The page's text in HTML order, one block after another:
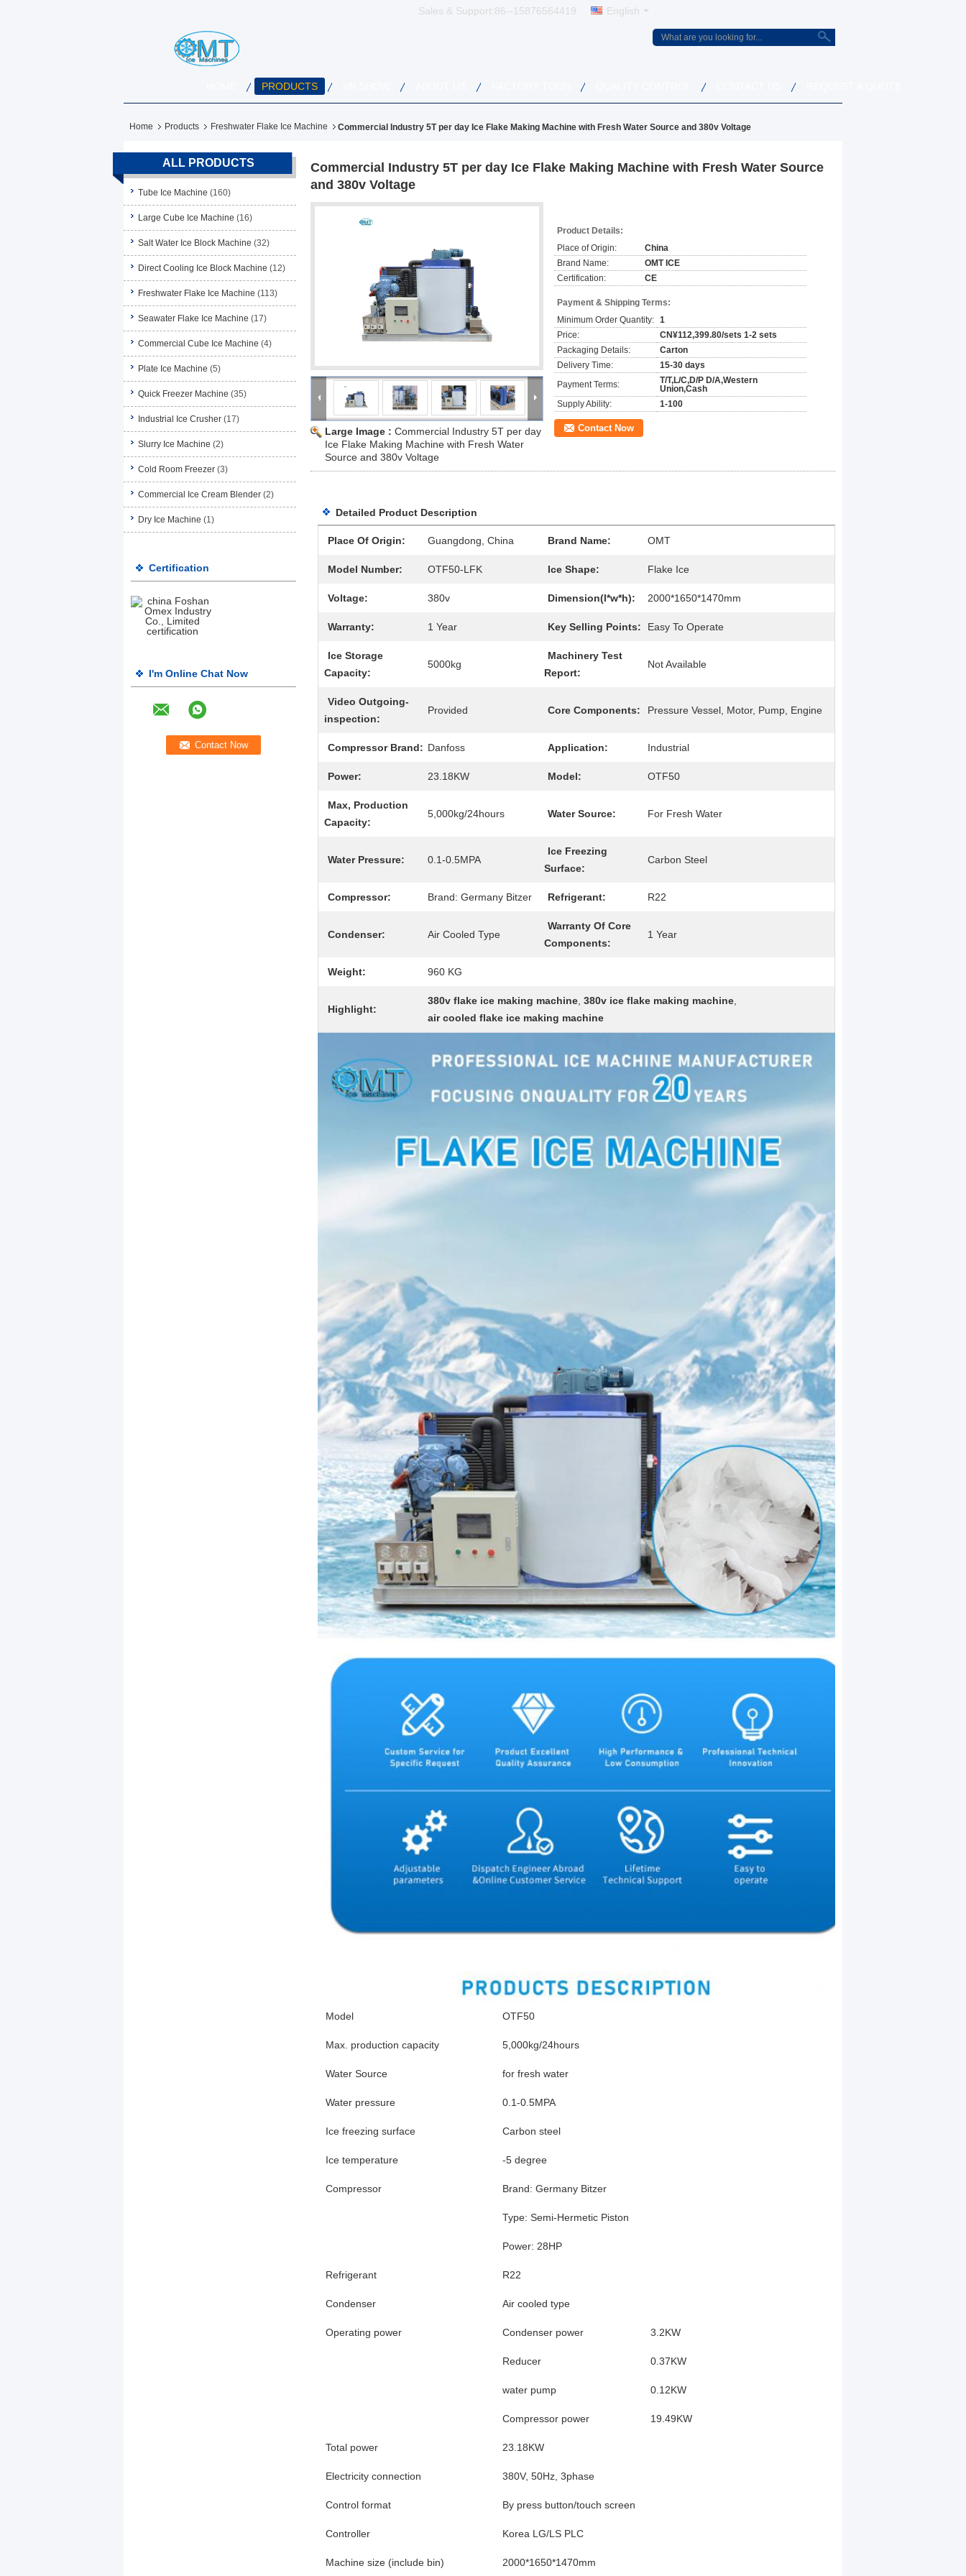
Sales & Support: 86--15876564419 English
PRODUCTS
Home Products Freshwater Flake Ice Machine Commercial Industry 5T per day Ice Flake Making Machine with Fresh Water Source and 380v Voltage
ALL PRODUCTS
Tube Ice Machine (160)
Large Cube Ice Machine (16)
Salt Water Ice Block Machine (32)
Direct Cooling Ice Block Machine (12)
Freshwater Flake Ice Machine (113)
Seawater Flake Ice Machine (17)
Commercial Cube Ice Machine (4)
Plate Ice Machine (5)
Quick Freezer Machine (35)
Industrial Ice Crusher (17)
Slurry Ice Machine (2)
Cold Room Freezer (3)
Commercial Ice Cream Blender (2)
Dry Ice Machine (1)
Certification
I'm Online Chat Now
Commercial Industry 5T per day Ice Flake Making Machine with Fresh Water Source
and 380v Voltage
Large Image : Commercial Industry 5T per day
Ice Flake Making Machine with Fresh Water
Source and 380v Voltage
Product Details:
Place of Origin:
China
Brand Name:
OMT ICE
Certification:
CE
Payment & Shipping Terms:
Minimum Order Quantity: 1
Price:
CN¥112,399.80/sets 1-2 sets
Packaging Details:
Carton
Delivery Time:
15-30 days
Payment Terms:
T/T,L/C,D/P D/A,Western
Union,Cash
Supply Ability:
1-100
Contact Now
Detailed Product Description
Place Of Origin: Guangdong, China Brand Name: OMT
Model Number: OTF50-LFK Ice Shape: Flake Ice
Voltage: 380v Dimension(l*w*h): 2000*1650*1470mm
Warranty: 1 Year Key Selling Points: Easy To Operate
Ice Storage
Capacity:
5000kg
Machinery Test
Report:
Not Available
Video Outgoing-
inspection:
Provided Core Components: Pressure Vessel, Motor, Pump, Engine
Compressor Brand: Danfoss Application: Industrial
Power: 23.18KW Model: OTF50
Max, Production
Capacity:
5,000kg/24hours Water Source: For Fresh Water
Water Pressure: 0.1-0.5MPA
Ice Freezing
Surface:
Carbon Steel
Compressor: Brand: Germany Bitzer Refrigerant: R22
Condenser: Air Cooled Type
Warranty Of Core
Components:
1 Year
Weight: 960 KG
Highlight:
380v flake ice making machine 380v ice flake making machine
air cooled flake ice making machine
Model OTF50
Max. production capacity 5,000kg/24hours
Water Source for fresh water
Water pressure 0.1-0.5MPA
Ice freezing surface Carbon steel
Ice temperature -5 degree
Compressor Brand: Germany Bitzer
Type: Semi-Hermetic Piston
Power: 28HP
Refrigerant R22
Condenser Air cooled type
Operating power Condenser power 3.2KW
Reducer 0.37KW
water pump 0.12KW
Compressor power 19.49KW
Total power 23.18KW
Electricity connection 380V, 50Hz, 3phase
Control format By press button/touch screen
Controller Korea LG/LS PLC
Machine size (include bin) 2000*1650*1470mm